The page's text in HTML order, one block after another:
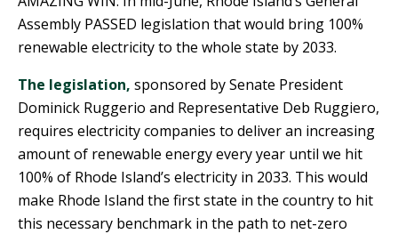
Assembly PASSED legislation that would bring 100%
renewable electricity to the whole state by 2033.
The legislation, sponsored by Senate President
Dominick Ruggerio and Representative Deb Ruggiero,
requires electricity companies to deliver an increasing
amount of renewable energy every year until we hit
100% of Rhode Island’s electricity in 2033. This would
make Rhode Island the first state in the country to hit
this necessary benchmark in the path to net-zero